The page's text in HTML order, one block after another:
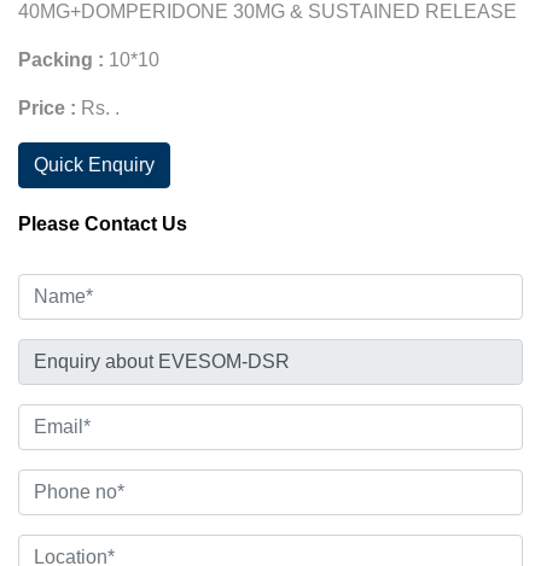
40MG+DOMPERIDONE 30MG & SUSTAINED RELEASE
Packing : 10*10
Price : Rs. .
Quick Enquiry
Please Contact Us